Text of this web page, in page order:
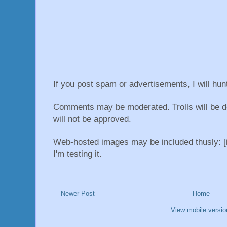
If you post spam or advertisements, I will
Comments may be moderated. Trolls will be
will not be approved.
Web-hosted images may be included thusly:
I'm testing it.
Newer Post Home
View mobile